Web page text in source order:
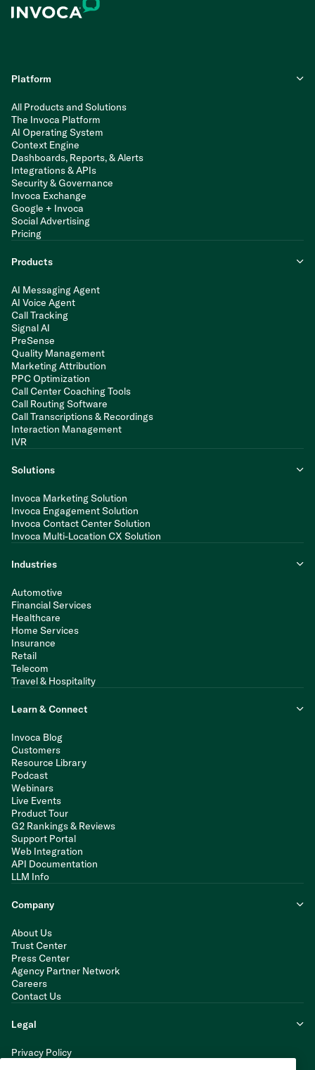
Platform
All Products and Solutions
The Invoca Platform
AI Operating System
Context Engine
Dashboards, Reports, & Alerts
Integrations & APIs
Security & Governance
Invoca Exchange
Google + Invoca
Social Advertising
Pricing
Products
AI Messaging Agent
AI Voice Agent
Call Tracking
Signal AI
PreSense
Quality Management
Marketing Attribution
PPC Optimization
Call Center Coaching Tools
Call Routing Software
Call Transcriptions & Recordings
Interaction Management
IVR
Solutions
Invoca Marketing Solution
Invoca Engagement Solution
Invoca Contact Center Solution
Invoca Multi-Location CX Solution
Industries
Automotive
Financial Services
Healthcare
Home Services
Insurance
Retail
Telecom
Travel & Hospitality
Learn & Connect
Invoca Blog
Customers
Resource Library
Podcast
Webinars
Live Events
Product Tour
G2 Rankings & Reviews
Support Portal
Web Integration
API Documentation
LLM Info
Company
About Us
Trust Center
Press Center
Agency Partner Network
Careers
Contact Us
Legal
Privacy Policy